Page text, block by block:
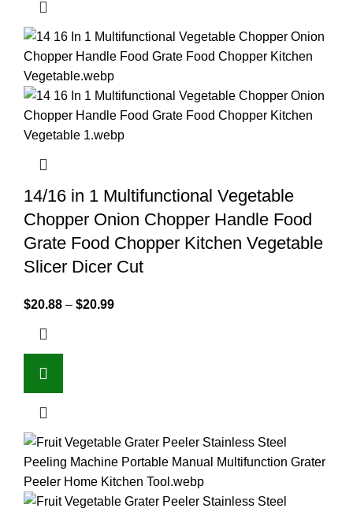
14/16 in 1 Multifunctional Vegetable
Chopper Onion Chopper Handle Food
Grate Food Chopper Kitchen Vegetable
Slicer Dicer Cut
$20.88 – $20.99